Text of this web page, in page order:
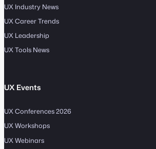
UX Industry News
UX Career Trends
UX Leadership
UX Tools News
UX Events
UX Conferences 2026
UX Workshops
UX Webinars